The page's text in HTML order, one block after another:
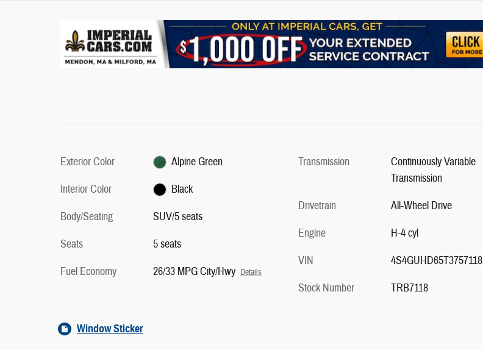
Exterior Color
Alpine Green
Interior Color
Black
Body/Seating
SUV/5 seats
Seats
5 seats
Fuel Economy
26/33 MPG City/Hwy Details
Transmission
Continuously Variable
Transmission
Drivetrain
All-Wheel Drive
Engine
H-4 cyl
VIN
4S4GUHD65T3757118
Stock Number
TRB7118
Window Sticker